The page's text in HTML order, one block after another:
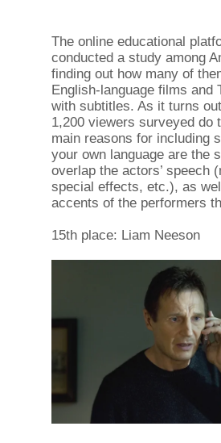
The online educational
conducted a study among
finding out how many of
English-language films and
with subtitles. As it turns
1,200 viewers surveyed do
main reasons for including
your own language are the
overlap the actors’ speech
special effects, etc.), as
accents of the performers
15th place: Liam Neeson